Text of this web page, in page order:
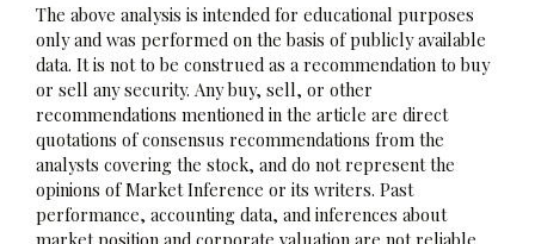
The above analysis is intended for educational purposes
only and was performed on the basis of publicly available
data. It is not to be construed as a recommendation to buy
or sell any security. Any buy, sell, or other
recommendations mentioned in the article are direct
quotations of consensus recommendations from the
analysts covering the stock, and do not represent the
opinions of Market Inference or its writers. Past
performance, accounting data, and inferences about
market position and corporate valuation are not reliable